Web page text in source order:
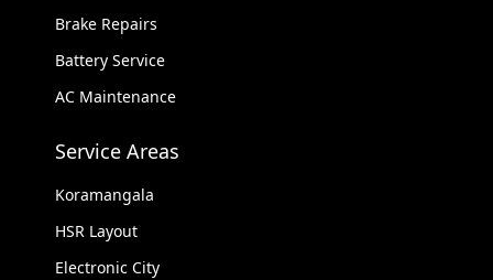
Brake Repairs
Battery Service
AC Maintenance
Service Areas
Koramangala
HSR Layout
Electronic City